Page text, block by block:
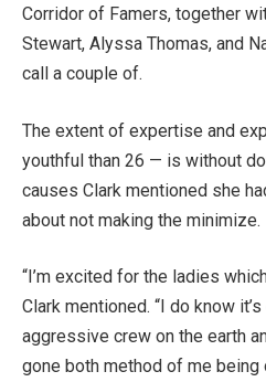
Corridor of Famers, together
Stewart, Alyssa Thomas, and
call a couple of.
The extent of expertise and
youthful than 26 — is without
causes Clark mentioned she
about not making the minimize.
“I’m excited for the ladies
Clark mentioned. “I do know
aggressive crew on the earth
gone both method of me being